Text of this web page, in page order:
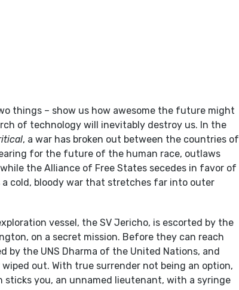
things – show us how awesome the future might
of technology will inevitably destroy us. In the
, a war has broken out between the countries of
for the future of the human race, outlaws
the Alliance of Free States secedes in favor of
cold, bloody war that stretches far into outer
vessel, the SV Jericho, is escorted by the
on a secret mission. Before they can reach
by the UNS Dharma of the United Nations, and
out. With true surrender not being an option,
you, an unnamed lieutenant, with a syringe